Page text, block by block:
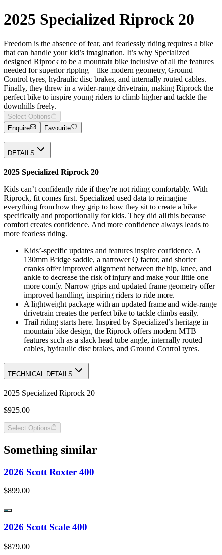
2025 Specialized Riprock 20
Freedom is the absence of fear, and fearlessly riding requires a bike
that can handle your kid’s imagination. It’s why Specialized
designed Riprock to be a mountain bike inclusive of all the features
needed for superior ripping—like modern geometry, Ground
Control tyres, hydraulic disc brakes, and internally routed cables.
Finally, they threw in a wider-range drivetrain, making Riprock the
perfect bike to inspire young riders to climb higher and tackle the
downhills freely.
Select Options
Enquire
Favourite
DETAILS
2025 Specialized Riprock 20
Kids can’t confidently ride if they’re not riding comfortably. With
Riprock, fit comes first. Specialized used data to reimagine
everything from how they grip to how they sit to create a bike
specifically and proportionally for kids. They did all this because
comfort creates confidence. And more confidence always leads to
more fearless riding.
Kids’-specific updates and features inspire confidence. A
130mm Bridge saddle, a narrower Q factor, and shorter
cranks offer improved alignment between the hip, knee, and
ankle to decrease the risk of injury and make your little one
more comfy. Narrow grips and updated frame geometry offer
improved handling, inspiring riders to ride more.
A lightweight package with an updated frame and wide-range
drivetrain creates the perfect bike to tackle climbs easily.
Trail riding starts here. Inspired by Specialized’s heritage in
mountain bike design, the Riprock offers modern MTB
features such as a slack head tube angle, internally routed
cables, hydraulic disc brakes, and Ground Control tyres.
TECHNICAL DETAILS
2025 Specialized Riprock 20
$925.00
Select Options
Something similar
2026 Scott Roxter 400
$899.00
2026 Scott Scale 400
$879.00